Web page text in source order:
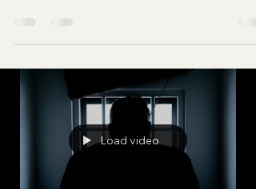
the gospel of Jesus. It costs you nothing to
subscribe. You can now follow us on various
Tiktok X Rumble Facebook Join VfC's
WATCHMEN Prayer Service from April 5 and
every subsequent Saturday at 11:45pm Eastern
Time/US Canada LIVE on YouTube, Rumble
Load video